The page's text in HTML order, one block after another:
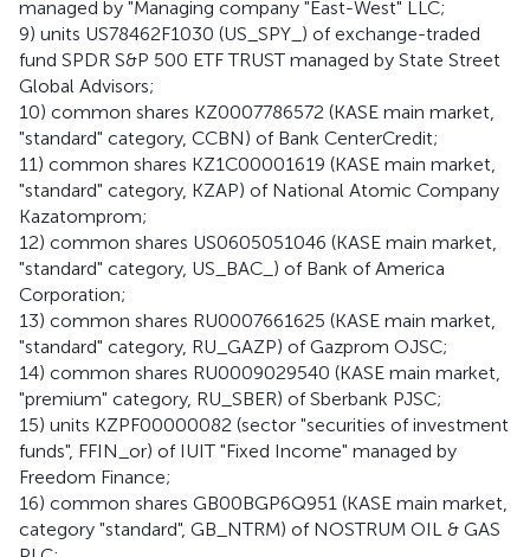
managed by "Managing company "East-West" LLC;
9) units US78462F1030 (US_SPY_) of exchange-traded
fund SPDR S&P 500 ETF TRUST managed by State Street
Global Advisors;
10) common shares KZ0007786572 (KASE main market,
"standard" category, CCBN) of Bank CenterCredit;
11) common shares KZ1C00001619 (KASE main market,
"standard" category, KZAP) of National Atomic Company
Kazatomprom;
12) common shares US0605051046 (KASE main market,
"standard" category, US_BAC_) of Bank of America
Corporation;
13) common shares RU0007661625 (KASE main market,
"standard" category, RU_GAZP) of Gazprom OJSC;
14) common shares RU0009029540 (KASE main market,
"premium" category, RU_SBER) of Sberbank PJSC;
15) units KZPF00000082 (sector "securities of investment
funds", FFIN_or) of IUIT "Fixed Income" managed by
Freedom Finance;
16) common shares GB00BGP6Q951 (KASE main market,
category "standard", GB_NTRM) of NOSTRUM OIL & GAS